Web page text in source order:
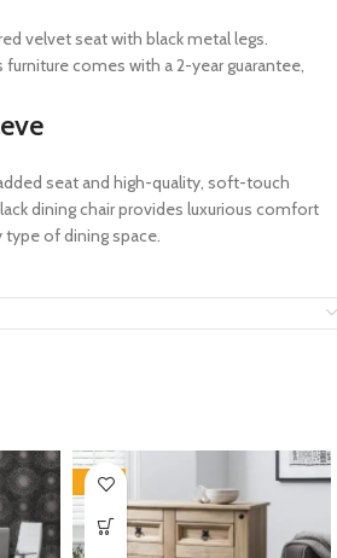
velvet seat with black metal legs.
furniture comes with a 2-year guarantee,
seat and high-quality, soft-touch
dining chair provides luxurious comfort
type of dining space.
-35%